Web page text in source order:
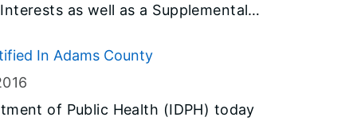
as well as a Supplemental
In Adams County
of Public Health (IDPH) today